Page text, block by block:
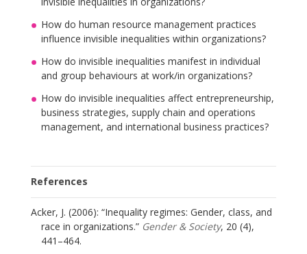
How do human resource management practices
influence invisible inequalities within organizations?
How do invisible inequalities manifest in individual
and group behaviours at work/in organizations?
How do invisible inequalities affect entrepreneurship,
business strategies, supply chain and operations
management, and international business practices?
References
Acker, J. (2006): “Inequality regimes: Gender, class, and
race in organizations.” Gender & Society, 20 (4),
441–464.